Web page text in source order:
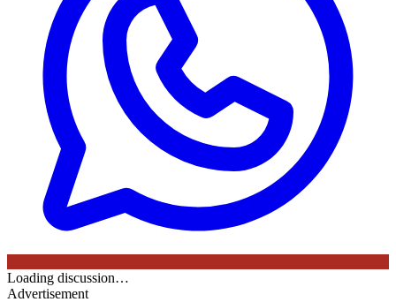
Loading discussion…
Advertisement